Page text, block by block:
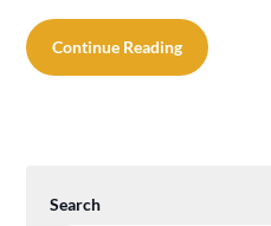
Continue Reading
Search